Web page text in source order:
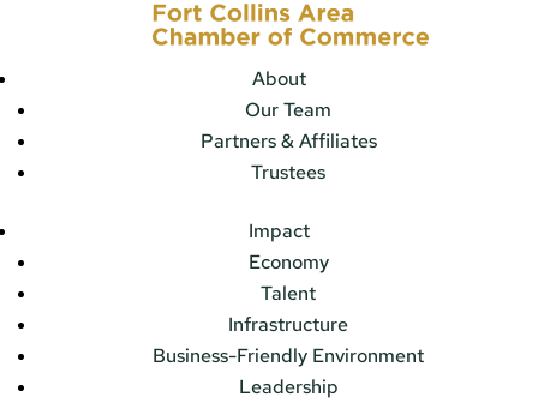
About
Our Team
Partners & Affiliates
Trustees
Impact
Economy
Talent
Infrastructure
Business-Friendly Environment
Leadership